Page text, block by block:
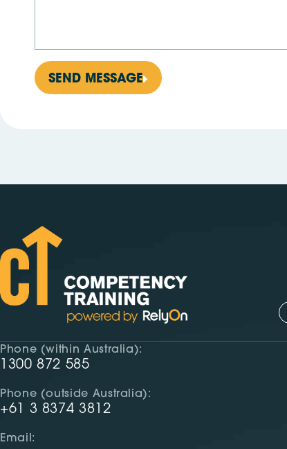
SEND MESSAGE
Phone (within Australia):
1300 872 585
Phone (outside Australia):
+61 3 8374 3812
Email: